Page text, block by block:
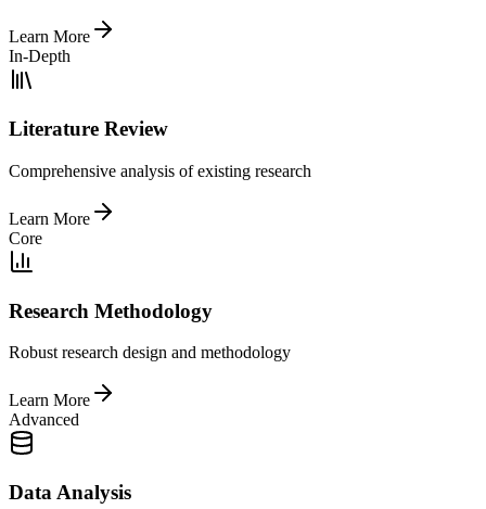
Learn More
In-Depth
Literature Review
Comprehensive analysis of existing research
Learn More
Core
Research Methodology
Robust research design and methodology
Learn More
Advanced
Data Analysis